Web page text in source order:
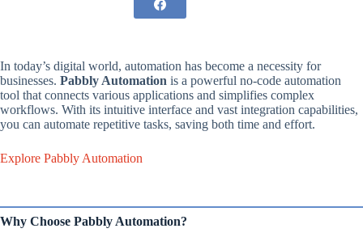
In today’s digital world, automation has become a necessity for
businesses. Pabbly Automation is a powerful no-code automation
tool that connects various applications and simplifies complex
workflows. With its intuitive interface and vast integration capabilities,
you can automate repetitive tasks, saving both time and effort.
Explore Pabbly Automation
Why Choose Pabbly Automation?